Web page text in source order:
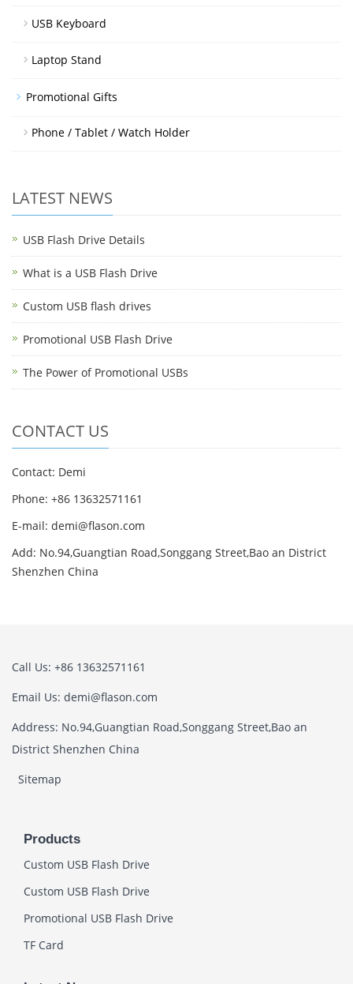
USB Keyboard
Laptop Stand
Promotional Gifts
Phone / Tablet / Watch Holder
LATEST NEWS
USB Flash Drive Details
What is a USB Flash Drive
Custom USB flash drives
Promotional USB Flash Drive
The Power of Promotional USBs
CONTACT US
Contact: Demi
Phone: +86 13632571161
E-mail: demi@flason.com
Add: No.94,Guangtian Road,Songgang Street,Bao an District
Shenzhen China
Call Us: +86 13632571161
Email Us: demi@flason.com
Address: No.94,Guangtian Road,Songgang Street,Bao an
District Shenzhen China
Sitemap
Products
Custom USB Flash Drive
Custom USB Flash Drive
Promotional USB Flash Drive
TF Card